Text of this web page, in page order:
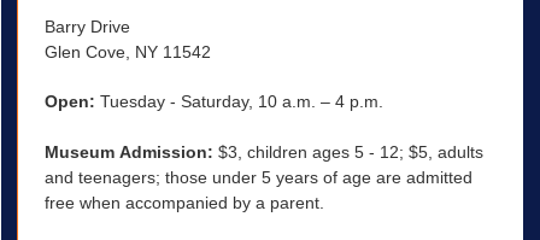
Barry Drive
Glen Cove, NY 11542
Open: Tuesday - Saturday, 10 a.m. – 4 p.m.
Museum Admission: $3, children ages 5 - 12; $5, adults
and teenagers; those under 5 years of age are admitted
free when accompanied by a parent.